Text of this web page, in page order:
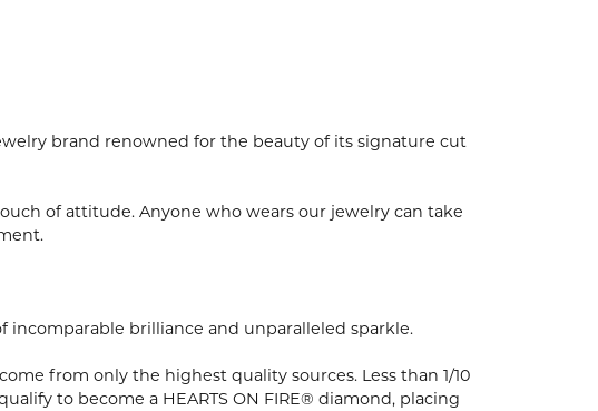
brand renowned for the beauty of its signature cut
of attitude. Anyone who wears our jewelry can take
incomparable brilliance and unparalleled sparkle.
from only the highest quality sources. Less than 1/10
to become a HEARTS ON FIRE® diamond, placing